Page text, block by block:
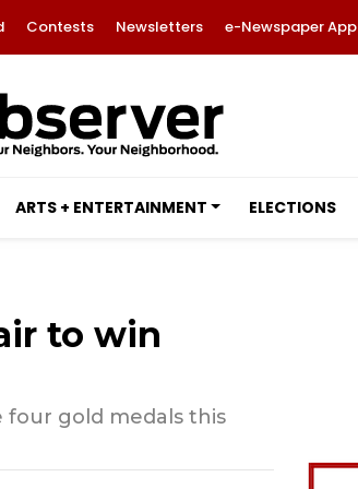
Contests Newsletters e-Newspaper App
ARTS + ENTERTAINMENT ELECTIONS
to win
four gold medals this